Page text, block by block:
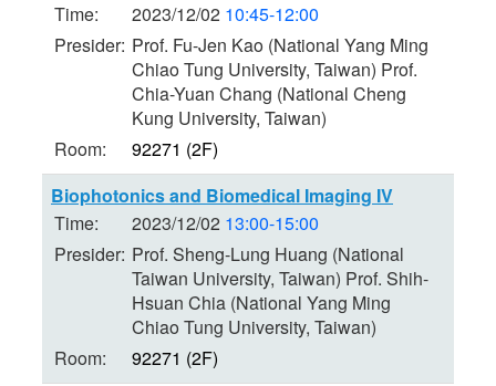
Time:
2023/12/02 10:45-12:00
Presider: Prof. Fu-Jen Kao (National Yang Ming
Chiao Tung University, Taiwan) Prof.
Chia-Yuan Chang (National Cheng
Kung University, Taiwan)
Room:
92271 (2F)
Biophotonics and Biomedical Imaging IV
Time:
2023/12/02 13:00-15:00
Presider: Prof. Sheng-Lung Huang (National
Taiwan University, Taiwan) Prof. Shih-
Hsuan Chia (National Yang Ming
Chiao Tung University, Taiwan)
Room:
92271 (2F)